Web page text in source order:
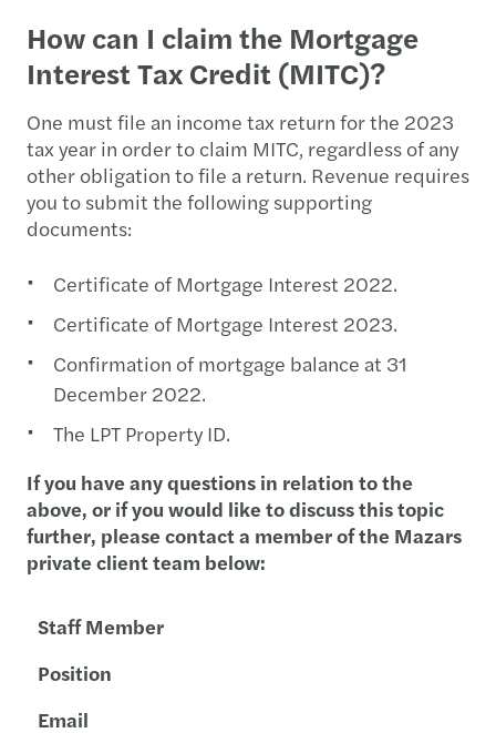
How can I claim the Mortgage
Interest Tax Credit (MITC)?
One must file an income tax return for the 2023
tax year in order to claim MITC, regardless of any
other obligation to file a return. Revenue requires
you to submit the following supporting
documents:
Certificate of Mortgage Interest 2022.
Certificate of Mortgage Interest 2023.
Confirmation of mortgage balance at 31
December 2022.
The LPT Property ID.
If you have any questions in relation to the
above, or if you would like to discuss this topic
further, please contact a member of the Mazars
private client team below:
Staff Member
Position
Email